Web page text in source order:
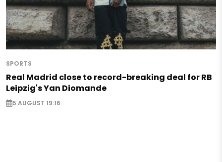
SPORTS
Real Madrid close to record-breaking deal for RB
Leipzig's Yan Diomande
5 AUGUST 19:16